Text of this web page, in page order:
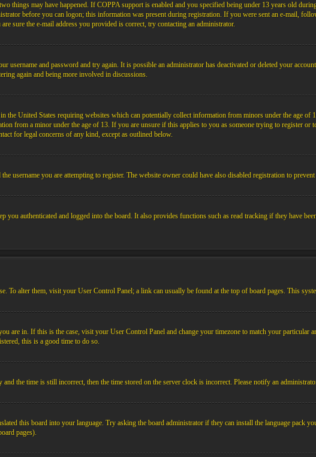
things may have happened. If COPPA support is enabled and you specified being under 13 years old
before you can logon; this information was present during registration. If you were sent an e-mail,
sure the e-mail address you provided is correct, try contacting an administrator.
username and password and try again. It is possible an administrator has deactivated or deleted your
again and being more involved in discussions.
United States requiring websites which can potentially collect information from minors under the age of
from a minor under the age of 13. If you are unsure if this applies to you as someone trying to register or
for legal concerns of any kind, except as outlined below.
username you are attempting to register. The website owner could have also disabled registration to
you authenticated and logged into the board. It also provides functions such as read tracking if they have
To alter them, visit your User Control Panel; a link can usually be found at the top of board pages. This
are in. If this is the case, visit your User Control Panel and change your timezone to match your particular
this is a good time to do so.
the time is still incorrect, then the time stored on the server clock is incorrect. Please notify an
this board into your language. Try asking the board administrator if they can install the language pack
pages).